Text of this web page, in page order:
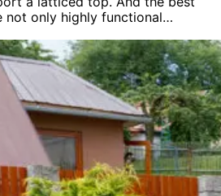
not only highly functional…